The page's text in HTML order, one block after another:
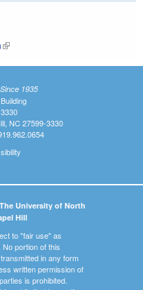
(link is external)
1935
NC 27599-3330
University of North
Hill
to "fair use" as
portion of this
in any form
written permission of
is prohibited.